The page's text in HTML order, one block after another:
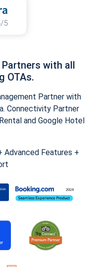
Partners with all
OTAs.
Partner with
Connectivity Partner
and Google Hotel
Advanced Features +